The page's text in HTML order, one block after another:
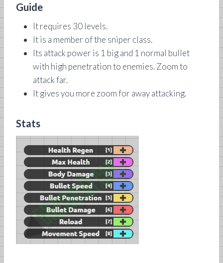
Guide
It requires 30 levels.
It is a member of the sniper class.
Its attack power is 1 big and 1 normal bullet
with high penetration to enemies. Zoom to
attack far.
It gives you more zoom for away attacking.
Stats